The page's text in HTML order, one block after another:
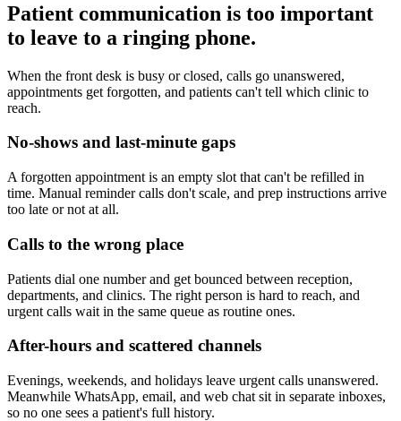
Patient communication is too important
to leave to a ringing phone.
When the front desk is busy or closed, calls go unanswered,
appointments get forgotten, and patients can't tell which clinic to
reach.
No-shows and last-minute gaps
A forgotten appointment is an empty slot that can't be refilled in
time. Manual reminder calls don't scale, and prep instructions arrive
too late or not at all.
Calls to the wrong place
Patients dial one number and get bounced between reception,
departments, and clinics. The right person is hard to reach, and
urgent calls wait in the same queue as routine ones.
After-hours and scattered channels
Evenings, weekends, and holidays leave urgent calls unanswered.
Meanwhile WhatsApp, email, and web chat sit in separate inboxes,
so no one sees a patient's full history.